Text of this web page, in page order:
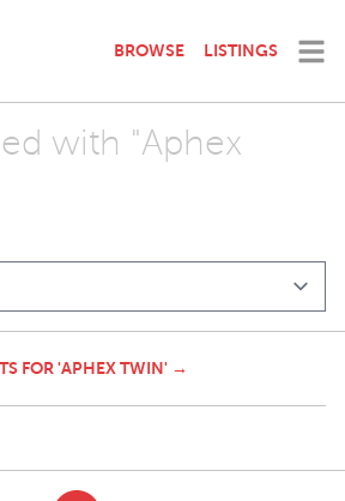
BROWSE LISTINGS
with "Aphex
FOR 'APHEX TWIN' →